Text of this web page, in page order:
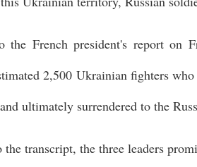
the French president's report on
2,500 Ukrainian fighters
ultimately surrendered to the
transcript, the three leaders